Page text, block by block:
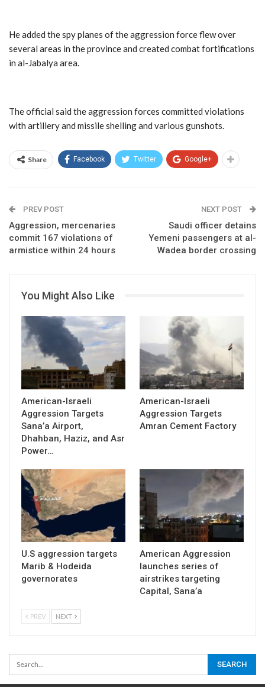
He added the spy planes of the aggression force flew over
several areas in the province and created combat fortifications
in al-Jabalya area.
The official said the aggression forces committed violations
with artillery and missile shelling and various gunshots.
Share Facebook Twitter Google+
PREV POST
Aggression, mercenaries
commit 167 violations of
armistice within 24 hours
NEXT POST
Saudi officer detains
Yemeni passengers at al-
Wadea border crossing
You Might Also Like
American-Israeli
Aggression Targets
Sana’a Airport,
Dhahban, Haziz, and Asr
Power…
American-Israeli
Aggression Targets
Amran Cement Factory
U.S aggression targets
Marib & Hodeida
governorates
American Aggression
launches series of
airstrikes targeting
Capital, Sana’a
PREV NEXT